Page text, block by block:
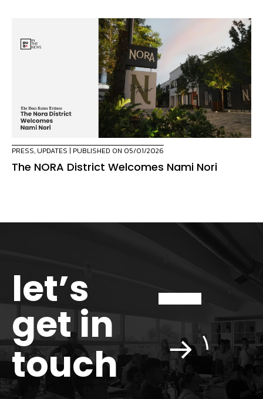
PRESS, UPDATES | PUBLISHED ON 05/01/2026
The NORA District Welcomes Nami Nori
let’s
get in
touch